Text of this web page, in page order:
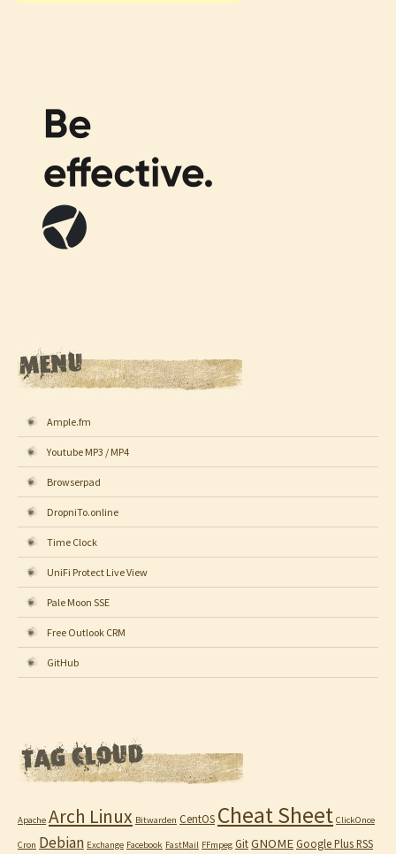
Ample.fm
Youtube MP3 / MP4
Browserpad
DropniTo.online
Time Clock
UniFi Protect Live View
Pale Moon SSE
Free Outlook CRM
GitHub
Apache Arch Linux Bitwarden CentOS Cheat Sheet ClickOnce
Cron Debian Exchange Facebook FastMail FFmpeg GitGNOME Google Plus RSS